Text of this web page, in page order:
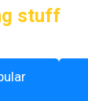
stuff